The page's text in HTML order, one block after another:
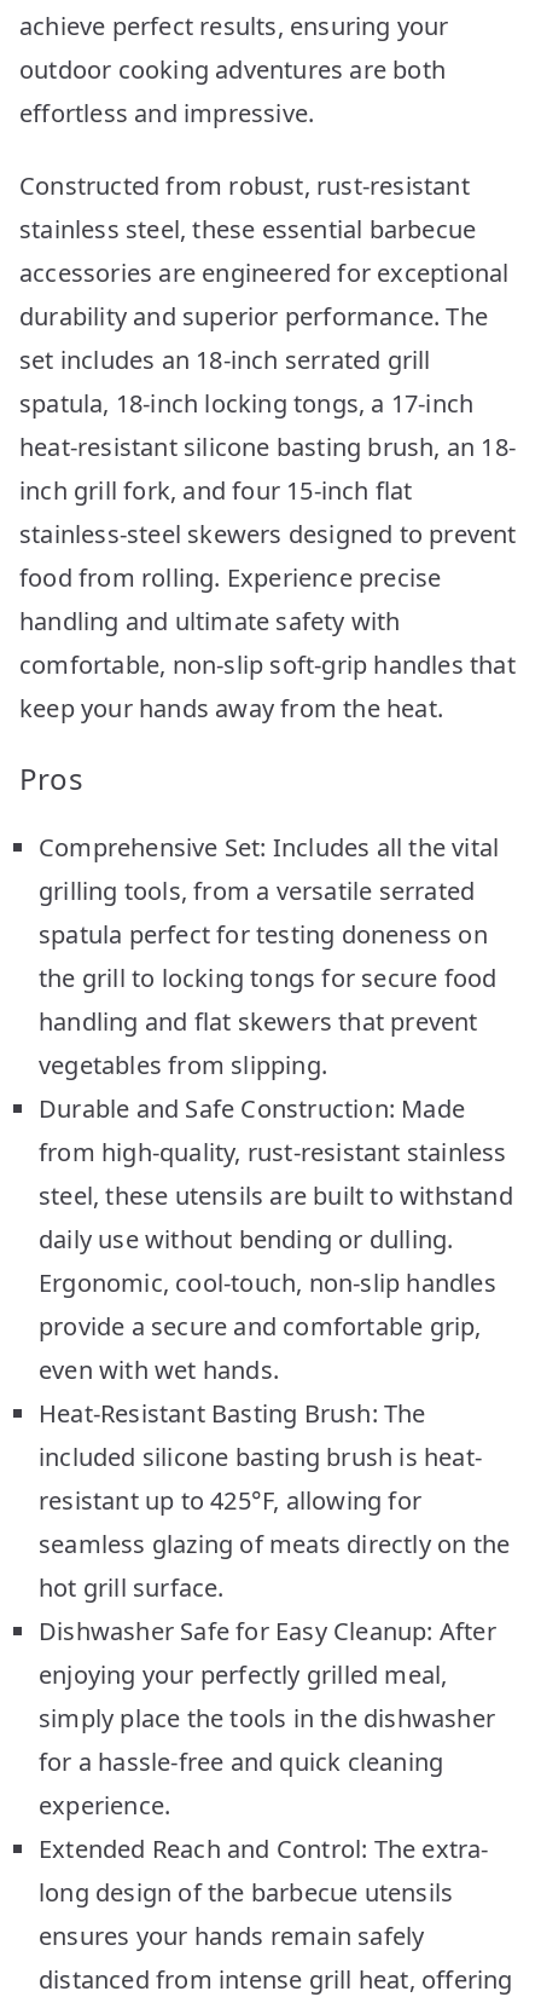
achieve perfect results, ensuring your
outdoor cooking adventures are both
effortless and impressive.
Constructed from robust, rust-resistant
stainless steel, these essential barbecue
accessories are engineered for exceptional
durability and superior performance. The
set includes an 18-inch serrated grill
spatula, 18-inch locking tongs, a 17-inch
heat-resistant silicone basting brush, an 18-
inch grill fork, and four 15-inch flat
stainless-steel skewers designed to prevent
food from rolling. Experience precise
handling and ultimate safety with
comfortable, non-slip soft-grip handles that
keep your hands away from the heat.
Pros
Comprehensive Set: Includes all the vital
grilling tools, from a versatile serrated
spatula perfect for testing doneness on
the grill to locking tongs for secure food
handling and flat skewers that prevent
vegetables from slipping.
Durable and Safe Construction: Made
from high-quality, rust-resistant stainless
steel, these utensils are built to withstand
daily use without bending or dulling.
Ergonomic, cool-touch, non-slip handles
provide a secure and comfortable grip,
even with wet hands.
Heat-Resistant Basting Brush: The
included silicone basting brush is heat-
resistant up to 425°F, allowing for
seamless glazing of meats directly on the
hot grill surface.
Dishwasher Safe for Easy Cleanup: After
enjoying your perfectly grilled meal,
simply place the tools in the dishwasher
for a hassle-free and quick cleaning
experience.
Extended Reach and Control: The extra-
long design of the barbecue utensils
ensures your hands remain safely
distanced from intense grill heat, offering